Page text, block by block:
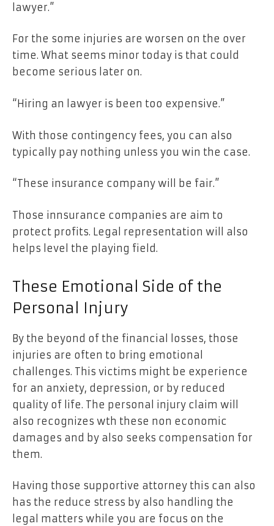
lawyer.”
For the some injuries are worsen on the over
time. What seems minor today is that could
become serious later on.
“Hiring an lawyer is been too expensive.”
With those contingency fees, you can also
typically pay nothing unless you win the case.
“These insurance company will be fair.”
Those innsurance companies are aim to
protect profits. Legal representation will also
helps level the playing field.
These Emotional Side of the
Personal Injury
By the beyond of the financial losses, those
injuries are often to bring emotional
challenges. This victims might be experience
for an anxiety, depression, or by reduced
quality of life. The personal injury claim will
also recognizes wth these non economic
damages and by also seeks compensation for
them.
Having those supportive attorney this can also
has the reduce stress by also handling the
legal matters while you are focus on the